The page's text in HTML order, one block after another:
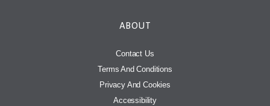
ABOUT
Contact Us
Terms And Conditions
Privacy And Cookies
Accessibility